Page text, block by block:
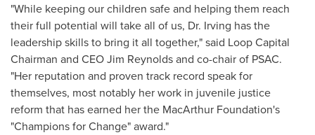
"While keeping our children safe and helping them reach
their full potential will take all of us, Dr. Irving has the
leadership skills to bring it all together," said Loop Capital
Chairman and CEOJim Reynoldsand co-chair of PSAC.
"Her reputation and proven track record speak for
themselves, most notably her work in juvenile justice
reform that has earned her the MacArthur Foundation's
"Champions for Change" award."